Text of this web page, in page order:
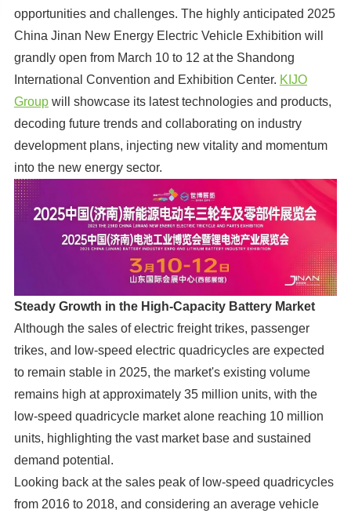
opportunities and challenges. The highly anticipated 2025
China Jinan New Energy Electric Vehicle Exhibition will
grandly open from March 10 to 12 at the Shandong
International Convention and Exhibition Center. KIJO
Groupwill showcase its latest technologies and products,
decoding future trends and collaborating on industry
development plans, injecting new vitality and momentum
into the new energy sector.
Steady Growth in the High-Capacity Battery Market
Although the sales of electric freight trikes, passenger
trikes, and low-speed electric quadricycles are expected
to remain stable in 2025, the market's existing volume
remains high at approximately 35 million units, with the
low-speed quadricycle market alone reaching 10 million
units, highlighting the vast market base and sustained
demand potential.
Looking back at the sales peak of low-speed quadricycles
from 2016 to 2018, and considering an average vehicle